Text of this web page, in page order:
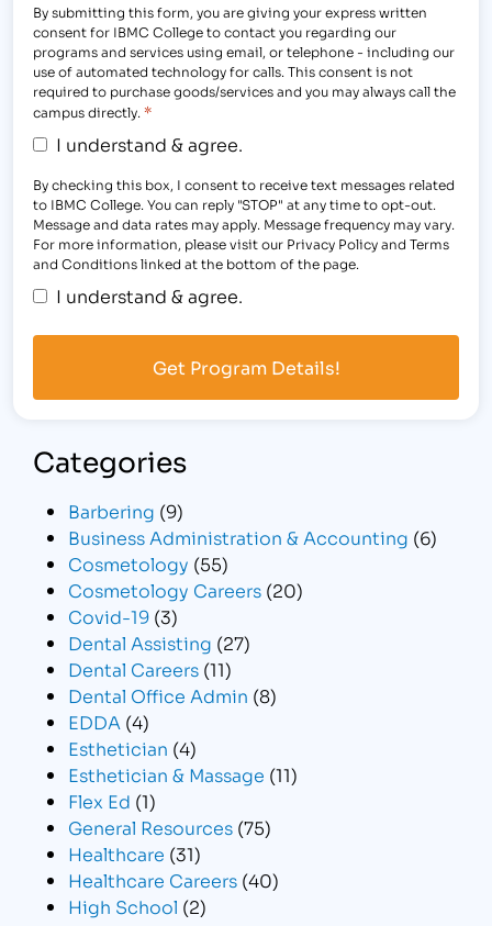
By submitting this form, you are giving your express written
consent for IBMC College to contact you regarding our
programs and services using email, or telephone - including our
use of automated technology for calls. This consent is not
required to purchase goods/services and you may always call the
campus directly. *
I understand & agree.
By checking this box, I consent to receive text messages related
to IBMC College. You can reply "STOP" at any time to opt-out.
Message and data rates may apply. Message frequency may vary.
For more information, please visit our Privacy Policy and Terms
and Conditions linked at the bottom of the page.
I understand & agree.
Categories
Barbering (9)
Business Administration & Accounting (6)
Cosmetology (55)
Cosmetology Careers (20)
Covid-19 (3)
Dental Assisting (27)
Dental Careers (11)
Dental Office Admin (8)
EDDA (4)
Esthetician (4)
Esthetician & Massage (11)
Flex Ed (1)
General Resources (75)
Healthcare (31)
Healthcare Careers (40)
High School (2)